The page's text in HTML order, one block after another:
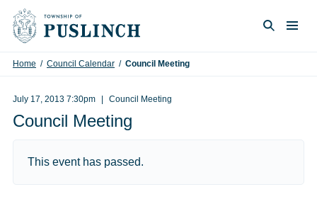
Skip to content
Home / Council Calendar / Council Meeting
July 17, 2013 7:30pm Council Meeting
Council Meeting
This event has passed.